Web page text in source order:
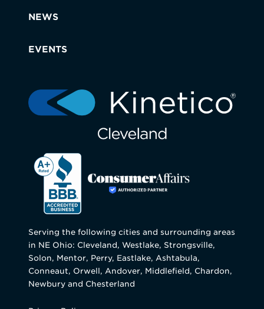
NEWS
EVENTS
Serving the following cities and surrounding areas
in NE Ohio: Cleveland, Westlake, Strongsville,
Solon, Mentor, Perry, Eastlake, Ashtabula,
Conneaut, Orwell, Andover, Middlefield, Chardon,
Newbury and Chesterland